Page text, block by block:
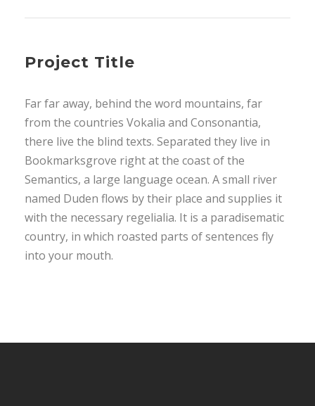
Project Title
Far far away, behind the word mountains, far
from the countries Vokalia and Consonantia,
there live the blind texts. Separated they live in
Bookmarksgrove right at the coast of the
Semantics, a large language ocean. A small river
named Duden flows by their place and supplies it
with the necessary regelialia. It is a paradisematic
country, in which roasted parts of sentences fly
into your mouth.